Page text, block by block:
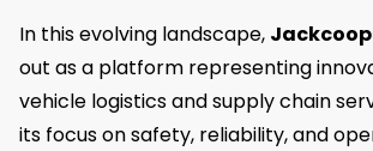
In this evolving landscape,
out as a platform representing
vehicle logistics and supply chain
its focus on safety, reliability, and